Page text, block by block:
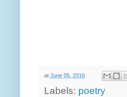
at June 05, 2016
Labels: poetry